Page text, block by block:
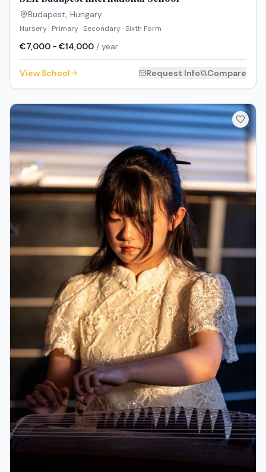
Budapest, Hungary
Nursery · Primary · Secondary · Sixth Form
€7,000 - €14,000 / year
View School Request Info Compare